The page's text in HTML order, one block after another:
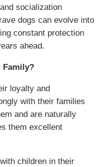
socialization
dogs can evolve into
constant protection
ahead.
Family?
loyalty and
with their families
and are naturally
them excellent
children in their